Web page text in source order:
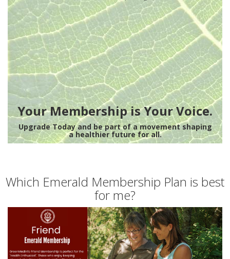
Your Membership is Your Voice.
Upgrade Today and be part of a movement shaping
a healthier future for all.
Which Emerald Membership Plan is best
for me?